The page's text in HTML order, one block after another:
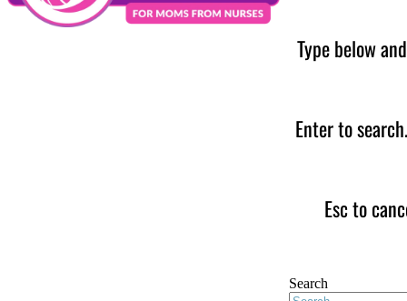
Type below
Enter to
Esc to
Search